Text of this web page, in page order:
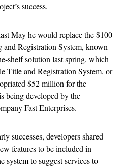
success.
May he would replace the $100
Registration System, known
shelf solution last spring, which
Title and Registration System, or
$52 million for the
being developed by the
Fast Enterprises.
successes, developers shared
features to be included in
to suggest services to